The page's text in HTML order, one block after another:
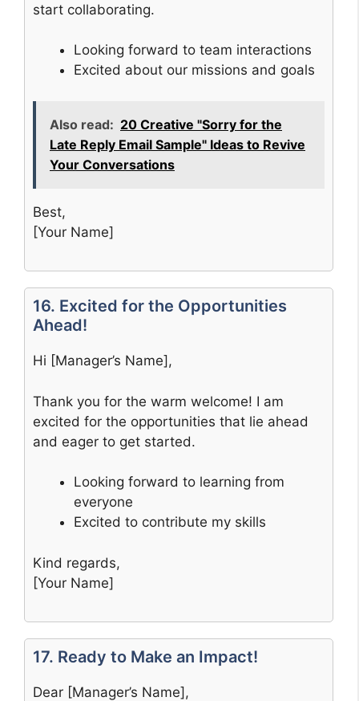
start collaborating.
Looking forward to team interactions
Excited about our missions and goals
Also read: 20 Creative "Sorry for the
Late Reply Email Sample" Ideas to Revive
Your Conversations
Best,
[Your Name]
16. Excited for the Opportunities
Ahead!
Hi [Manager’s Name],
Thank you for the warm welcome! I am
excited for the opportunities that lie ahead
and eager to get started.
Looking forward to learning from
everyone
Excited to contribute my skills
Kind regards,
[Your Name]
17. Ready to Make an Impact!
Dear [Manager’s Name],